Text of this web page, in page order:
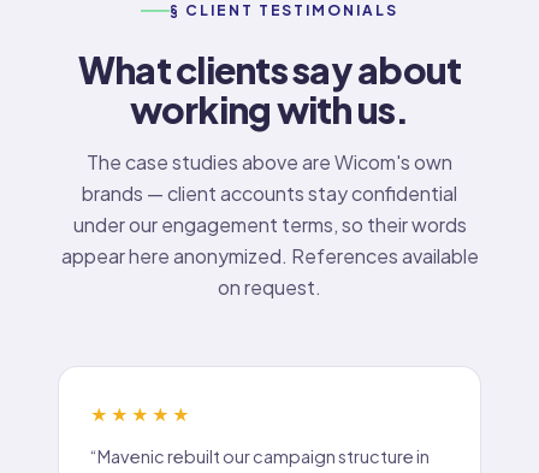
§ CLIENT TESTIMONIALS
What clients say about
working with us.
The case studies above are Wicom's own
brands — client accounts stay confidential
under our engagement terms, so their words
appear here anonymized. References available
on request.
★★★★★
“Mavenic rebuilt our campaign structure in